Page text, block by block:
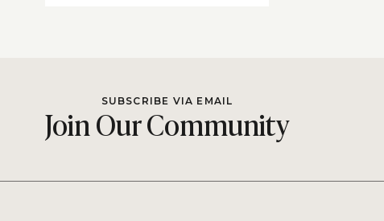
SUBSCRIBE VIA EMAIL
Join Our Community